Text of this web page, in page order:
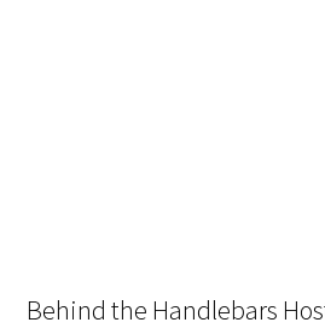
Behind the Handlebars